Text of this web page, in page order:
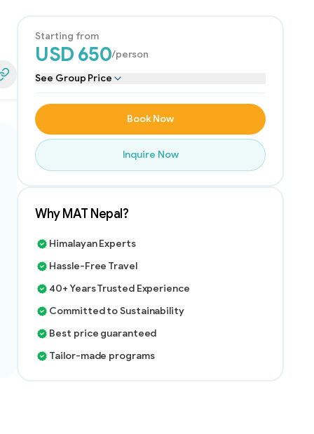
Share Link
Starting from
USD 650/person
See Group Price
Book Now
Inquire Now
Why MAT Nepal?
Himalayan Experts
Hassle-Free Travel
40+ Years Trusted Experience
Committed to Sustainability
Best price guaranteed
Tailor-made programs